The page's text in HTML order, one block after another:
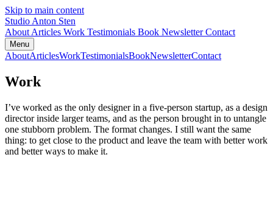
Skip to main content
Studio Anton Sten
About Articles Work Testimonials Book NewsletterContact
Menu
AboutArticlesWorkTestimonialsBookNewsletterContact
Work
I’ve worked as the only designer in a five-person startup, as a design
director inside larger teams, and as the person brought in to untangle
one stubborn problem. The format changes. I still want the same
thing: to get close to the product and leave the team with better work
and better ways to make it.